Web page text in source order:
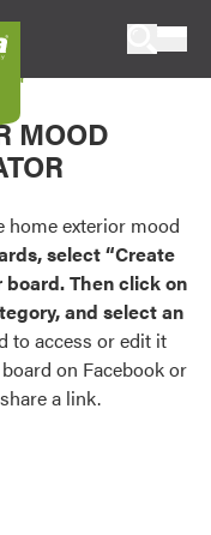
MOOD
home exterior mood
select “Create
board. Then click on
and select an
to access or edit it
on Facebook or
a link.